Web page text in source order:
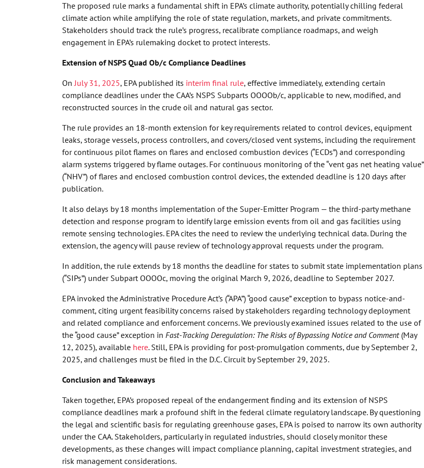
The proposed rule marks a fundamental shift in EPA’s climate authority, potentially chilling federal
climate action while amplifying the role of state regulation, markets, and private commitments.
Stakeholders should track the rule’s progress, recalibrate compliance roadmaps, and weigh
engagement in EPA’s rulemaking docket to protect interests.
Extension of NSPS Quad Ob/c Compliance Deadlines
On July 31, 2025, EPA published its interim final rule, effective immediately, extending certain
compliance deadlines under the CAA’s NSPS Subparts OOOOb/c, applicable to new, modified, and
reconstructed sources in the crude oil and natural gas sector.
The rule provides an 18-month extension for key requirements related to control devices, equipment
leaks, storage vessels, process controllers, and covers/closed vent systems, including the requirement
for continuous pilot flames on flares and enclosed combustion devices (“ECDs”) and corresponding
alarm systems triggered by flame outages. For continuous monitoring of the “vent gas net heating value”
(“NHV”) of flares and enclosed combustion control devices, the extended deadline is 120 days after
publication.
It also delays by 18 months implementation of the Super-Emitter Program — the third-party methane
detection and response program to identify large emission events from oil and gas facilities using
remote sensing technologies. EPA cites the need to review the underlying technical data. During the
extension, the agency will pause review of technology approval requests under the program.
In addition, the rule extends by 18 months the deadline for states to submit state implementation plans
(“SIPs”) under Subpart OOOOc, moving the original March 9, 2026, deadline to September 2027.
EPA invoked the Administrative Procedure Act’s (“APA”) “good cause” exception to bypass notice-and-
comment, citing urgent feasibility concerns raised by stakeholders regarding technology deployment
and related compliance and enforcement concerns. We previously examined issues related to the use of
the “good cause” exception in Fast-Tracking Deregulation: The Risks of Bypassing Notice and Comment(May
12, 2025), available here. Still, EPA is providing for post-promulgation comments, due by September 2,
2025, and challenges must be filed in the D.C. Circuit by September 29, 2025.
Conclusion and Takeaways
Taken together, EPA’s proposed repeal of the endangerment finding and its extension of NSPS
compliance deadlines mark a profound shift in the federal climate regulatory landscape. By questioning
the legal and scientific basis for regulating greenhouse gases, EPA is poised to narrow its own authority
under the CAA. Stakeholders, particularly in regulated industries, should closely monitor these
developments, as these changes will impact compliance planning, capital investment strategies, and
risk management considerations.